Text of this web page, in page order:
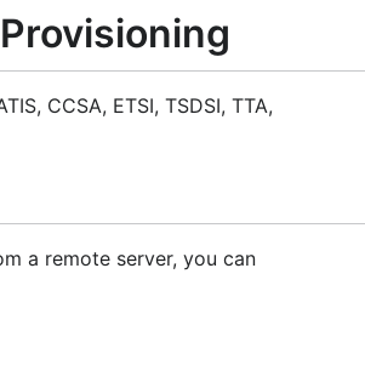
CCSA, ETSI, TSDSI, TTA,
a remote server, you can